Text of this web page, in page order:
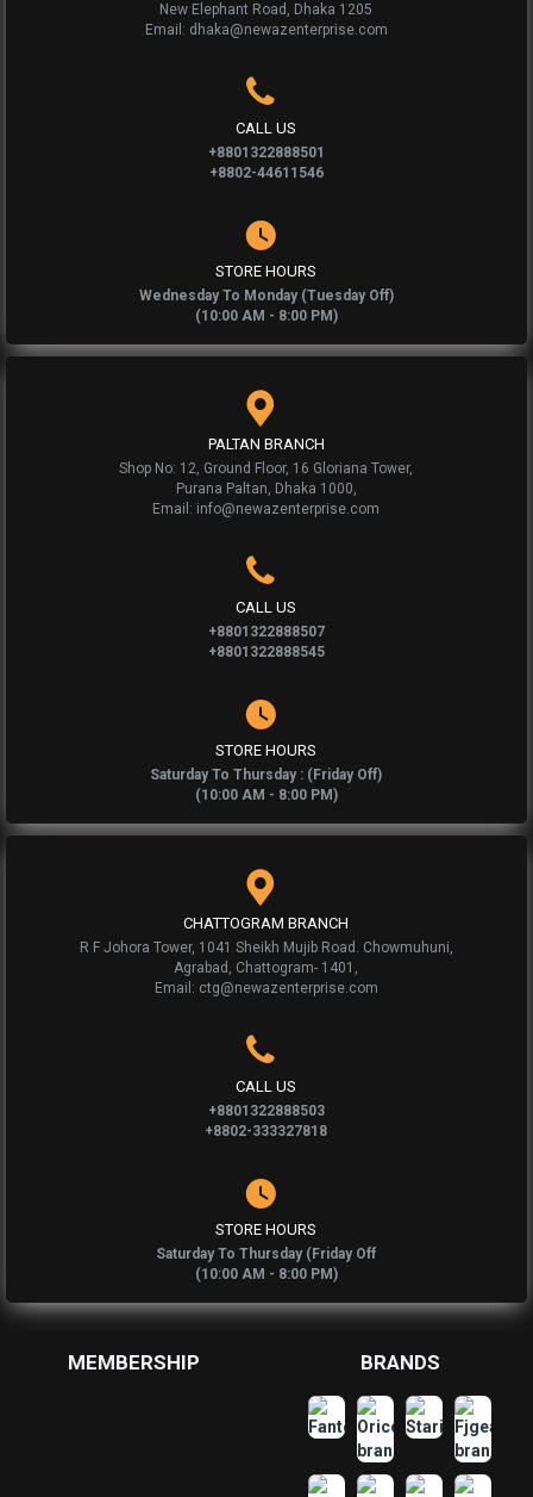
New Elephant Road, Dhaka 1205
Email: dhaka@newazenterprise.com
CALL US
+8801322888501
+8802-44611546
STORE HOURS
Wednesday To Monday (Tuesday Off)
(10:00 AM - 8:00 PM)
PALTAN BRANCH
Shop No: 12, Ground Floor, 16 Gloriana Tower,
Purana Paltan, Dhaka 1000,
Email: info@newazenterprise.com
CALL US
+8801322888507
+8801322888545
STORE HOURS
Saturday To Thursday : (Friday Off)
(10:00 AM - 8:00 PM)
CHATTOGRAM BRANCH
R F Johora Tower, 1041 Sheikh Mujib Road. Chowmuhuni,
Agrabad, Chattogram- 1401,
Email: ctg@newazenterprise.com
CALL US
+8801322888503
+8802-333327818
STORE HOURS
Saturday To Thursday (Friday Off
(10:00 AM - 8:00 PM)
MEMBERSHIP BRANDS